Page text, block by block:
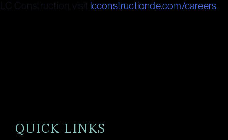
LC Construction, visit lcconstructionde.com/careers
QUICK LINKS